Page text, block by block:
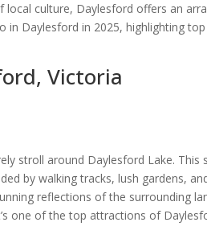
local culture, Daylesford offers an
in Daylesford in 2025, highlighting
Victoria
stroll around Daylesford Lake. This
by walking tracks, lush gardens,
reflections of the surrounding
one of the top attractions of